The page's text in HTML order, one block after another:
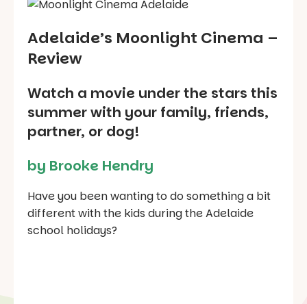
Adelaide’s Moonlight Cinema –
Review
Watch a movie under the stars this
summer with your family, friends,
partner, or dog!
by Brooke Hendry
Have you been wanting to do something a bit
different with the kids during the Adelaide
school holidays?